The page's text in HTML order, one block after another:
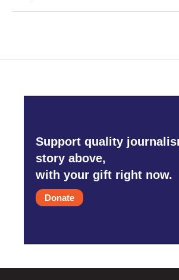
Support quality
story above,
with your gift right now.
Donate